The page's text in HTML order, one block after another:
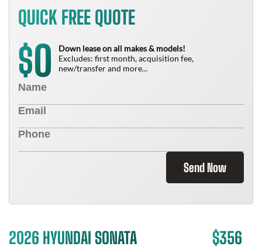
QUICK FREE QUOTE
$0
Down lease on all makes & models!
Excludes: first month, acquisition fee,
new/transfer and more...
Send Now
2026 HYUNDAI SONATA $356